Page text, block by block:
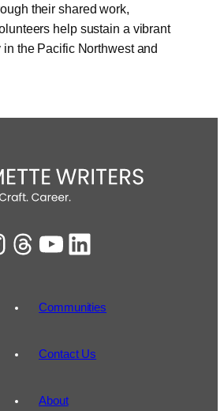
their shared work,
help sustain a vibrant
in the Pacific Northwest and
Threads YouTube LinkedIn
Communities
Contact Us
About